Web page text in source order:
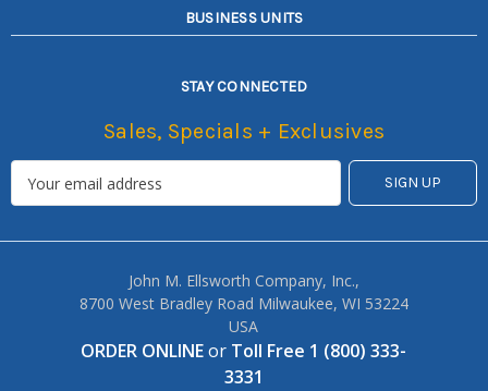
BUSINESS UNITS
STAY CONNECTED
Sales, Specials + Exclusives
John M. Ellsworth Company, Inc.,
8700 West Bradley Road Milwaukee, WI 53224
USA
ORDER ONLINEor Toll Free 1 (800) 333-
3331